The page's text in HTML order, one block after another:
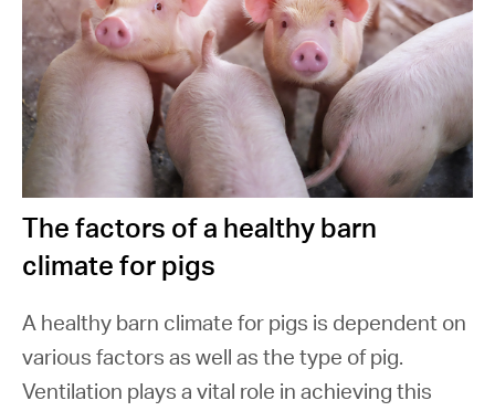
The factors of a healthy barn
climate for pigs
A healthy barn climate for pigs is dependent on
various factors as well as the type of pig.
Ventilation plays a vital role in achieving this